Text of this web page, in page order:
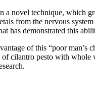
a novel technique, which
from the nervous system
has demonstrated this
of this “poor
of cilantro pesto with